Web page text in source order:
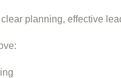
planning, effective